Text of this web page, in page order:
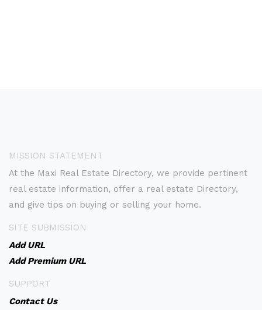
MISSION STATEMENT
At the Maxi Real Estate Directory, we provide pertinent
real estate information, offer a real estate Directory,
and give tips on buying or selling your home.
SITE SUBMISSION
Add URL
Add Premium URL
SUPPORT
Contact Us